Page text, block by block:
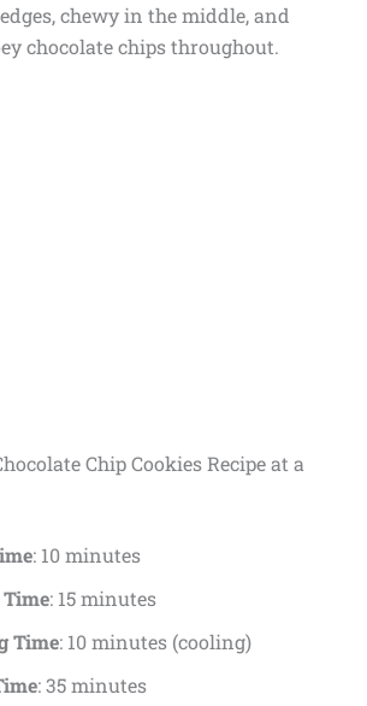
chewy in the middle, and
chocolate chips throughout.
Chip Cookies Recipe at a
: 10 minutes
: 15 minutes
Time: 10 minutes (cooling)
: 35 minutes